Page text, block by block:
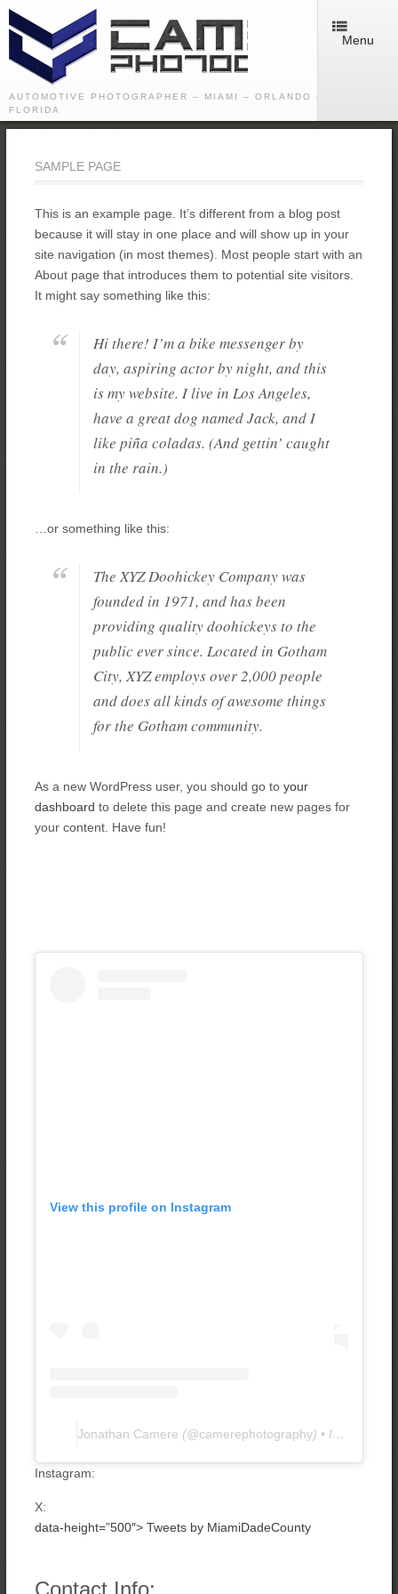
AUTOMOTIVE PHOTOGRAPHER – MIAMI – ORLANDO – TAMPA -
FLORIDA
Menu
SAMPLE PAGE
This is an example page. It’s different from a blog post
because it will stay in one place and will show up in your
site navigation (in most themes). Most people start with an
About page that introduces them to potential site visitors.
It might say something like this:
Hi there! I’m a bike messenger by
day, aspiring actor by night, and this
is my website. I live in Los Angeles,
have a great dog named Jack, and I
like piña coladas. (And gettin’ caught
in the rain.)
…or something like this:
The XYZ Doohickey Company was
founded in 1971, and has been
providing quality doohickeys to the
public ever since. Located in Gotham
City, XYZ employs over 2,000 people
and does all kinds of awesome things
for the Gotham community.
As a new WordPress user, you should go to your
dashboard to delete this page and create new pages for
your content. Have fun!
View this profile on Instagram
Jonathan Camere (@camerephotography) • Instagram photos and videos
Instagram:
X:
data-height=”500″> Tweets by MiamiDadeCounty
Contact Info: